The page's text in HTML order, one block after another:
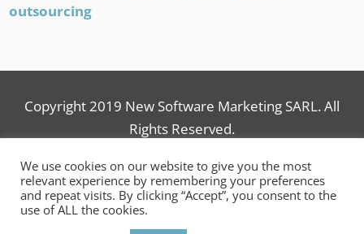
outsourcing
Copyright 2019 New Software Marketing SARL. All
Rights Reserved.
We use cookies on our website to give you the most
relevant experience by remembering your preferences
and repeat visits. By clicking “Accept”, you consent to the
use of ALL the cookies.